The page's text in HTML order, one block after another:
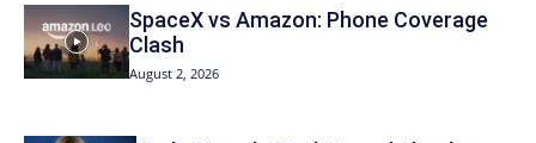
SpaceX vs Amazon: Phone Coverage
Clash
August 2, 2026